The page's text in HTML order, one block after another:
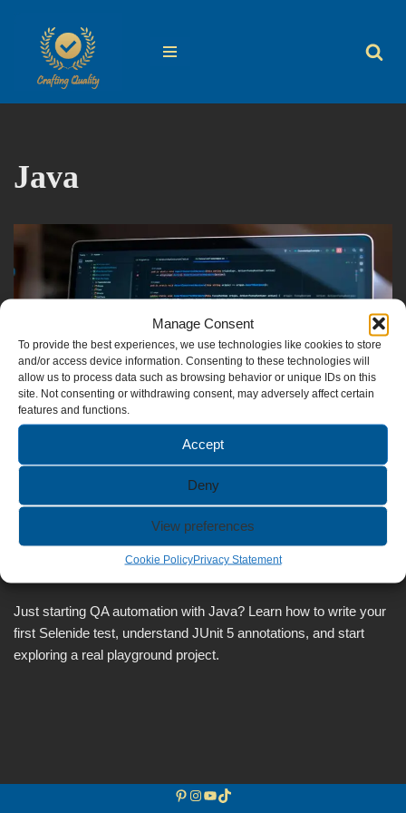
Manage Consent
To provide the best experiences, we use technologies like cookies to store
and/or access device information. Consenting to these technologies will
allow us to process data such as browsing behavior or unique IDs on this
site. Not consenting or withdrawing consent, may adversely affect certain
features and functions.
Accept
Deny
View preferences
Cookie PolicyPrivacy Statement
content
Java
Selenide Tutorial for Beginners:
Your First Test with Java & JUnit
Just starting QA automation with Java? Learn how to write your
first Selenide test, understand JUnit 5 annotations, and start
exploring a real playground project.